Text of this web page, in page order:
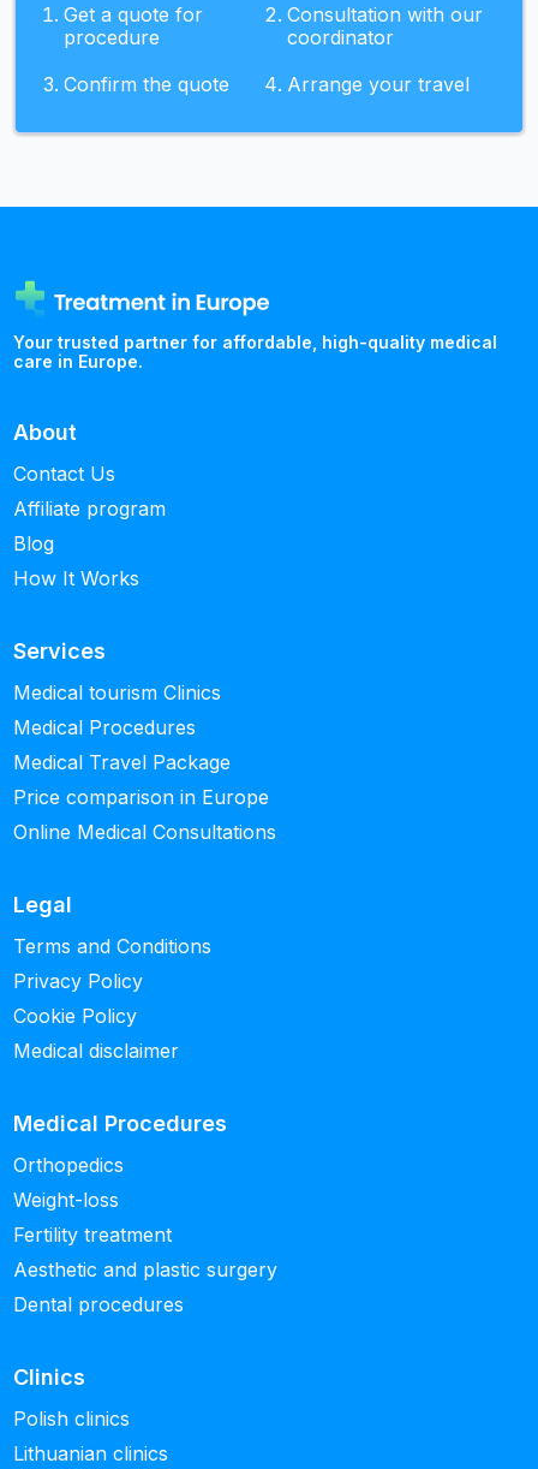
Get a quote for
procedure
Consultation with our
coordinator
Confirm the quote
Arrange your travel
Your trusted partner for affordable, high-quality medical
care in Europe.
About
Contact Us
Affiliate program
Blog
How It Works
Services
Medical tourism Clinics
Medical Procedures
Medical Travel Package
Price comparison in Europe
Online Medical Consultations
Legal
Terms and Conditions
Privacy Policy
Cookie Policy
Medical disclaimer
Medical Procedures
Orthopedics
Weight-loss
Fertility treatment
Aesthetic and plastic surgery
Dental procedures
Clinics
Polish clinics
Lithuanian clinics